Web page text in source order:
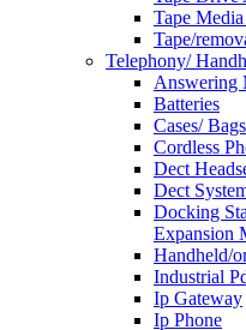
Tape
Tape/
Telephony/
Answering
Batteries
Cases/
Cordless
Dect
Dect
Docking
Expansion
Handheld/
Industrial
Ip Gateway
Ip Phone